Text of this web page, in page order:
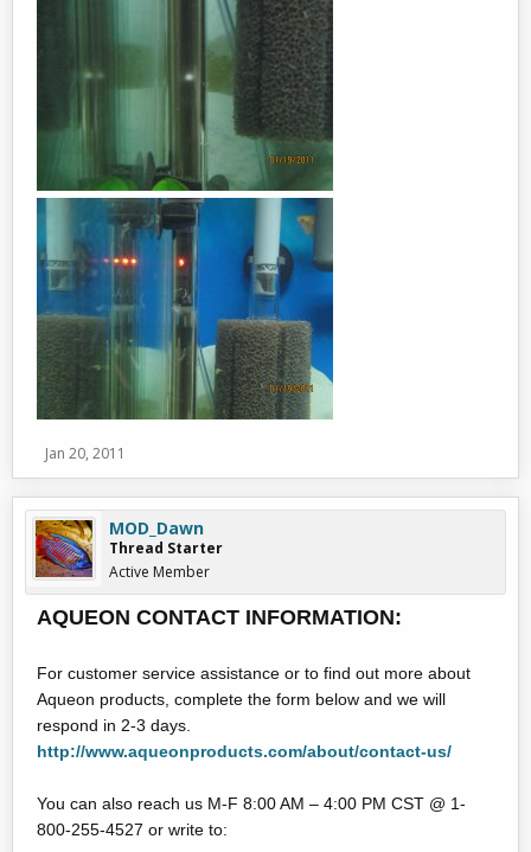
Jan 20, 2011
MOD_Dawn
Thread Starter
Active Member
AQUEON CONTACT INFORMATION:
For customer service assistance or to find out more about
Aqueon products, complete the form below and we will
respond in 2-3 days.
http://www.aqueonproducts.com/about/contact-us/
You can also reach us M-F 8:00 AM – 4:00 PM CST @ 1-
800-255-4527 or write to: